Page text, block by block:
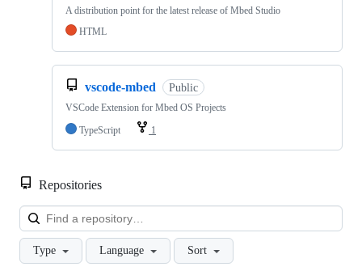
A distribution point for the latest release of Mbed Studio
HTML
vscode-mbed Public
VSCode Extension for Mbed OS Projects
TypeScript
1
Repositories
Type Language Sort